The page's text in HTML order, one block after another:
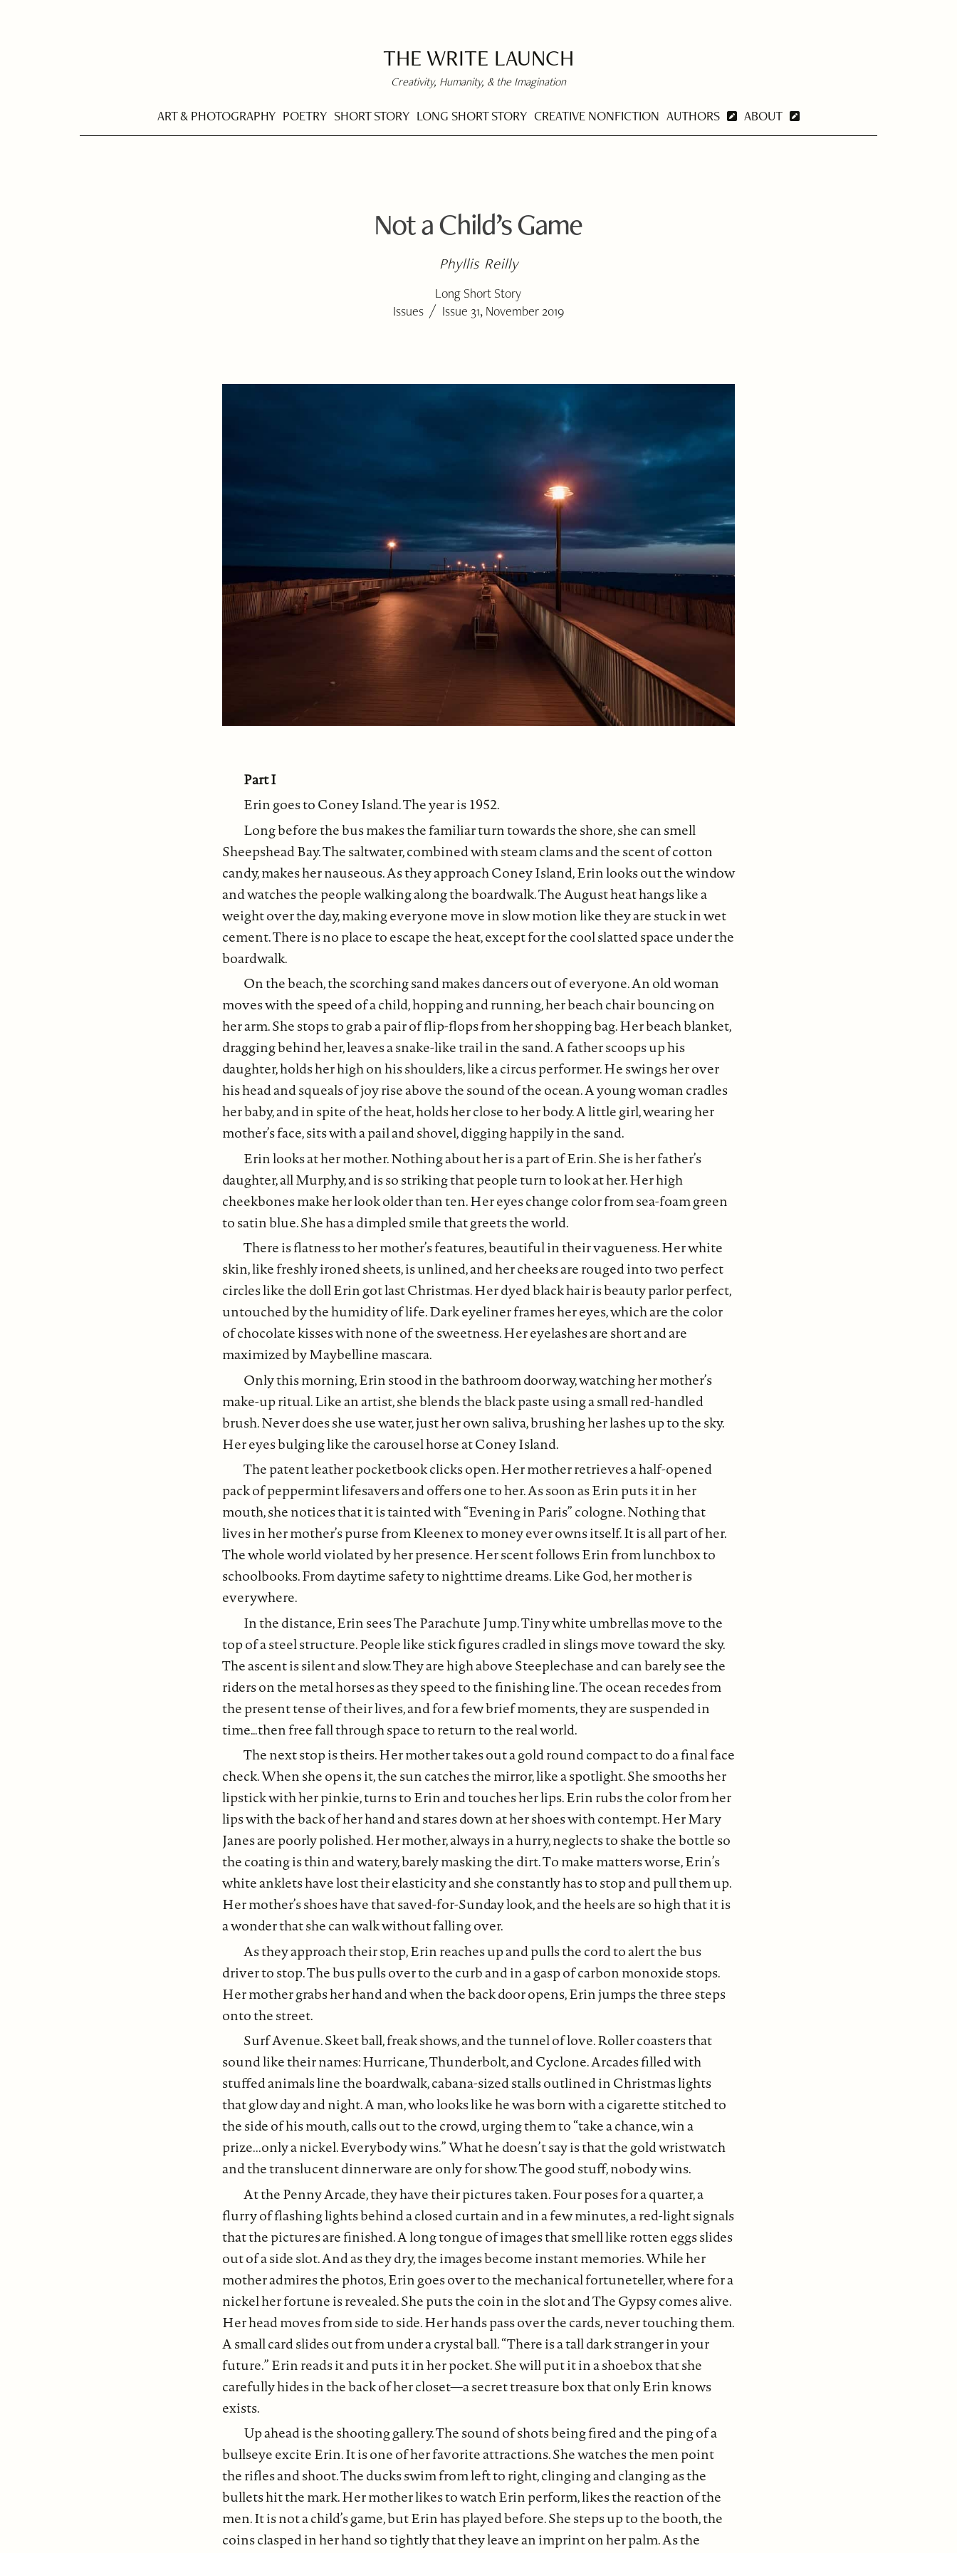
THE WRITE LAUNCH
Creativity, Humanity, & the Imagination
ART & PHOTOGRAPHY POETRY SHORT STORY LONG SHORT STORY CREATIVE NONFICTION AUTHORS ABOUT
Not a Child’s Game
Phyllis Reilly
Long Short Story
Issues / Issue 31, November 2019
Part I
Erin goes to Coney Island. The year is 1952.
Long before the bus makes the familiar turn towards the shore, she can smell
Sheepshead Bay. The saltwater, combined with steam clams and the scent of cotton
candy, makes her nauseous. As they approach Coney Island, Erin looks out the window
and watches the people walking along the boardwalk. The August heat hangs like a
weight over the day, making everyone move in slow motion like they are stuck in wet
cement. There is no place to escape the heat, except for the cool slatted space under the
boardwalk.
On the beach, the scorching sand makes dancers out of everyone. An old woman
moves with the speed of a child, hopping and running, her beach chair bouncing on
her arm. She stops to grab a pair of flip-flops from her shopping bag. Her beach blanket,
dragging behind her, leaves a snake-like trail in the sand. A father scoops up his
daughter, holds her high on his shoulders, like a circus performer. He swings her over
his head and squeals of joy rise above the sound of the ocean. A young woman cradles
her baby, and in spite of the heat, holds her close to her body. A little girl, wearing her
mother’s face, sits with a pail and shovel, digging happily in the sand.
Erin looks at her mother. Nothing about her is a part of Erin. She is her father’s
daughter, all Murphy, and is so striking that people turn to look at her. Her high
cheekbones make her look older than ten. Her eyes change color from sea-foam green
to satin blue. She has a dimpled smile that greets the world.
There is flatness to her mother’s features, beautiful in their vagueness. Her white
skin, like freshly ironed sheets, is unlined, and her cheeks are rouged into two perfect
circles like the doll Erin got last Christmas. Her dyed black hair is beauty parlor perfect,
untouched by the humidity of life. Dark eyeliner frames her eyes, which are the color
of chocolate kisses with none of the sweetness. Her eyelashes are short and are
maximized by Maybelline mascara.
Only this morning, Erin stood in the bathroom doorway, watching her mother’s
make-up ritual. Like an artist, she blends the black paste using a small red-handled
brush. Never does she use water, just her own saliva, brushing her lashes up to the sky.
Her eyes bulging like the carousel horse at Coney Island.
The patent leather pocketbook clicks open. Her mother retrieves a half-opened
pack of peppermint lifesavers and offers one to her. As soon as Erin puts it in her
mouth, she notices that it is tainted with “Evening in Paris” cologne. Nothing that
lives in her mother’s purse from Kleenex to money ever owns itself. It is all part of her.
The whole world violated by her presence. Her scent follows Erin from lunchbox to
schoolbooks. From daytime safety to nighttime dreams. Like God, her mother is
everywhere.
In the distance, Erin sees The Parachute Jump. Tiny white umbrellas move to the
top of a steel structure. People like stick figures cradled in slings move toward the sky.
The ascent is silent and slow. They are high above Steeplechase and can barely see the
riders on the metal horses as they speed to the finishing line. The ocean recedes from
the present tense of their lives, and for a few brief moments, they are suspended in
time…then free fall through space to return to the real world.
The next stop is theirs. Her mother takes out a gold round compact to do a final face
check. When she opens it, the sun catches the mirror, like a spotlight. She smooths her
lipstick with her pinkie, turns to Erin and touches her lips. Erin rubs the color from her
lips with the back of her hand and stares down at her shoes with contempt. Her Mary
Janes are poorly polished. Her mother, always in a hurry, neglects to shake the bottle so
the coating is thin and watery, barely masking the dirt. To make matters worse, Erin’s
white anklets have lost their elasticity and she constantly has to stop and pull them up.
Her mother’s shoes have that saved-for-Sunday look, and the heels are so high that it is
a wonder that she can walk without falling over.
As they approach their stop, Erin reaches up and pulls the cord to alert the bus
driver to stop. The bus pulls over to the curb and in a gasp of carbon monoxide stops.
Her mother grabs her hand and when the back door opens, Erin jumps the three steps
onto the street.
Surf Avenue. Skeet ball, freak shows, and the tunnel of love. Roller coasters that
sound like their names: Hurricane, Thunderbolt, and Cyclone. Arcades filled with
stuffed animals line the boardwalk, cabana-sized stalls outlined in Christmas lights
that glow day and night. A man, who looks like he was born with a cigarette stitched to
the side of his mouth, calls out to the crowd, urging them to “take a chance, win a
prize...only a nickel. Everybody wins.” What he doesn’t say is that the gold wristwatch
and the translucent dinnerware are only for show. The good stuff, nobody wins.
At the Penny Arcade, they have their pictures taken. Four poses for a quarter, a
flurry of flashing lights behind a closed curtain and in a few minutes, a red-light signals
that the pictures are finished. A long tongue of images that smell like rotten eggs slides
out of a side slot. And as they dry, the images become instant memories. While her
mother admires the photos, Erin goes over to the mechanical fortuneteller, where for a
nickel her fortune is revealed. She puts the coin in the slot and The Gypsy comes alive.
Her head moves from side to side. Her hands pass over the cards, never touching them.
A small card slides out from under a crystal ball. “There is a tall dark stranger in your
future.” Erin reads it and puts it in her pocket. She will put it in a shoebox that she
carefully hides in the back of her closet—a secret treasure box that only Erin knows
exists.
Up ahead is the shooting gallery. The sound of shots being fired and the ping of a
bullseye excite Erin. It is one of her favorite attractions. She watches the men point
the rifles and shoot. The ducks swim from left to right, clinging and clanging as the
bullets hit the mark. Her mother likes to watch Erin perform, likes the reaction of the
men. It is not a child’s game, but Erin has played before. She steps up to the booth, the
coins clasped in her hand so tightly that they leave an imprint on her palm. As the